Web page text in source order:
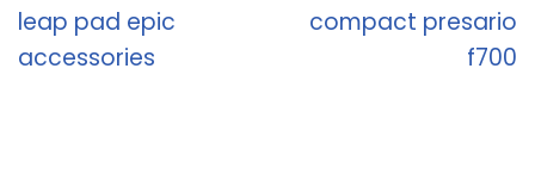
leap pad epic
accessories
compact presario
f700